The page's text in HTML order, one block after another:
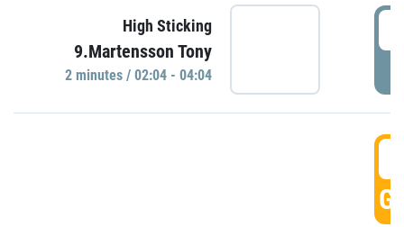
High Sticking
9.Martensson Tony
2 minutes / 02:04 - 04:04